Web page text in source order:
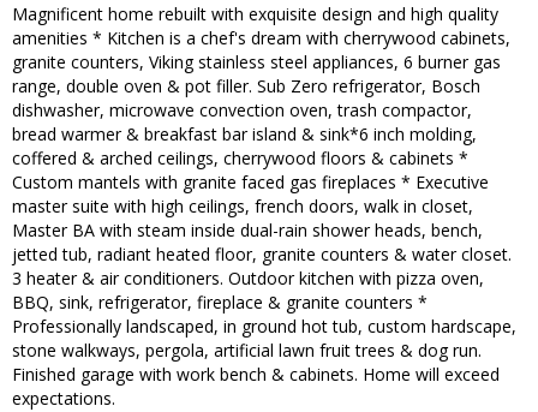
Magnificent home rebuilt with exquisite design and high quality
amenities * Kitchen is a chef's dream with cherrywood cabinets,
granite counters, Viking stainless steel appliances, 6 burner gas
range, double oven & pot filler. Sub Zero refrigerator, Bosch
dishwasher, microwave convection oven, trash compactor,
bread warmer & breakfast bar island & sink*6 inch molding,
coffered & arched ceilings, cherrywood floors & cabinets *
Custom mantels with granite faced gas fireplaces * Executive
master suite with high ceilings, french doors, walk in closet,
Master BA with steam inside dual-rain shower heads, bench,
jetted tub, radiant heated floor, granite counters & water closet.
3 heater & air conditioners. Outdoor kitchen with pizza oven,
BBQ, sink, refrigerator, fireplace & granite counters *
Professionally landscaped, in ground hot tub, custom hardscape,
stone walkways, pergola, artificial lawn fruit trees & dog run.
Finished garage with work bench & cabinets. Home will exceed
expectations.